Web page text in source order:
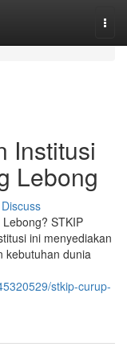
Institusi
Lebong
Discuss
STKIP
ini menyediakan
kebutuhan dunia
stkip-curup-